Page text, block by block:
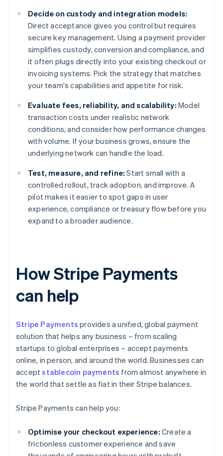
Decide on custody and integration models:
Direct acceptance gives you control but requires
secure key management. Using a payment provider
simplifies custody, conversion and compliance, and
it often plugs directly into your existing checkout or
invoicing systems. Pick the strategy that matches
your team's capabilities and appetite for risk.
Evaluate fees, reliability, and scalability: Model
transaction costs under realistic network
conditions, and consider how performance changes
with volume. If your business grows, ensure the
underlying network can handle the load.
Test, measure, and refine: Start small with a
controlled rollout, track adoption, and improve. A
pilot makes it easier to spot gaps in user
experience, compliance or treasury flow before you
expand to a broader audience.
How Stripe Payments
can help
Stripe Payments provides a unified, global payment
solution that helps any business – from scaling
startups to global enterprises – accept payments
online, in person, and around the world. Businesses can
acceptstablecoin payments from almost anywhere in
the world that settle as fiat in their Stripe balances.
Stripe Payments can help you:
Optimise your checkout experience: Create a
frictionless customer experience and save